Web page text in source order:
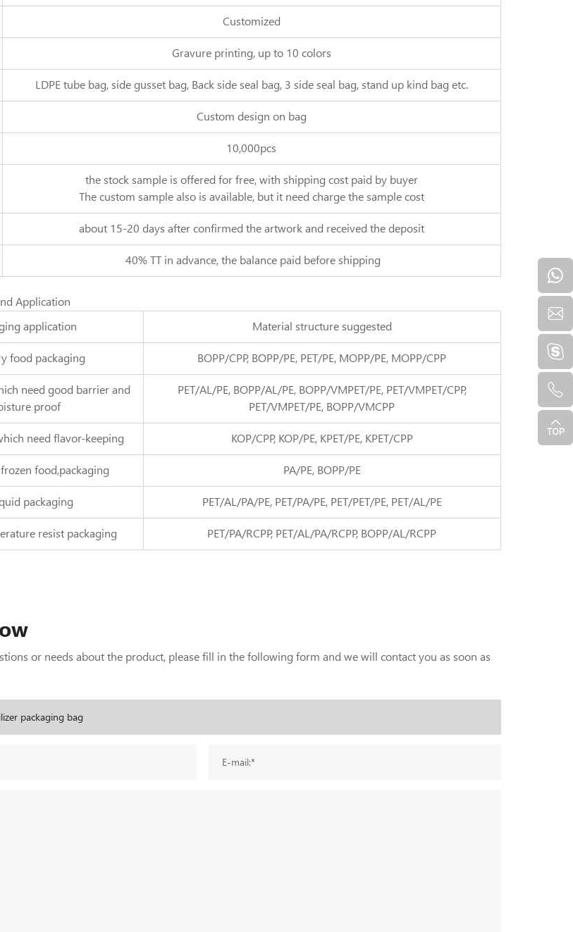
Customized
Gravure printing, up to 10 colors
LDPE tube bag, side gusset bag, Back side seal bag, 3 side seal bag, stand up kind bag etc.
Custom design on bag
10,000pcs
the stock sample is offered for free, with shipping cost paid by buyer
The custom sample also is available, but it need charge the sample cost
about 15-20 days after confirmed the artwork and received the deposit
40% TT in advance, the balance paid before shipping
Application
application
Material structure suggested
food packaging BOPP/CPP, BOPP/PE, PET/PE, MOPP/PE, MOPP/CPP
need good barrier and
proof
PET/AL/PE, BOPP/AL/PE, BOPP/VMPET/PE, PET/VMPET/CPP,
PET/VMPET/PE, BOPP/VMCPP
need flavor-keeping KOP/CPP, KOP/PE, KPET/PE, KPET/CPP
food,packaging PA/PE, BOPP/PE
packaging PET/AL/PA/PE, PET/PA/PE, PET/PET/PE, PET/AL/PE
resist packaging PET/PA/RCPP, PET/AL/PA/RCPP, BOPP/AL/RCPP
or needs about the product, please fill in the following form and we will contact you as soon as